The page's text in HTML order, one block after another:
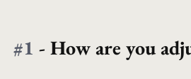
#1 - How are you